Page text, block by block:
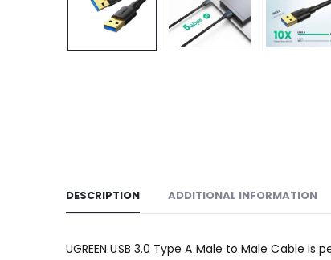
DESCRIPTION ADDITIONAL INFORMATION
UGREEN USB 3.0 Type A Male to Male